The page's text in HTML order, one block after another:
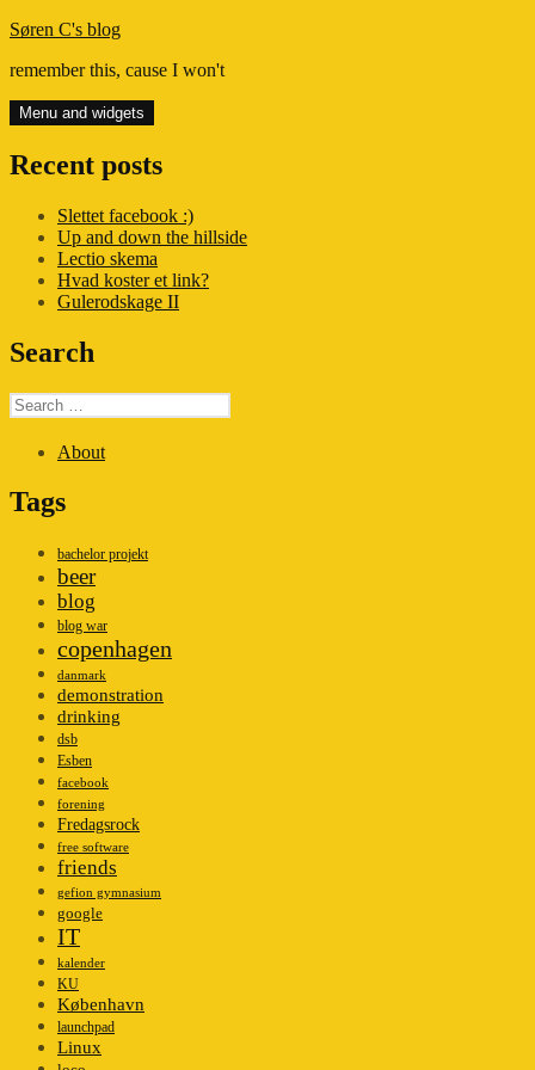
Skip
content
Søren C's blog
remember this, cause I won't
Menu and widgets
Recent posts
Slettet facebook :)
Up and down the hillside
Lectio skema
Hvad koster et link?
Gulerodskage II
Search
Search
for:
About
Tags
bachelor projekt
beer
blog
blog war
copenhagen
danmark
demonstration
drinking
dsb
Esben
facebook
forening
Fredagsrock
free software
friends
gefion gymnasium
google
IT
kalender
KU
København
launchpad
Linux